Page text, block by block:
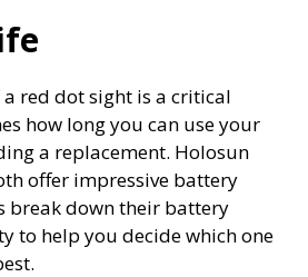
red dot sight is a critical
how long you can use your
a replacement. Holosun
offer impressive battery
break down their battery
to help you decide which one